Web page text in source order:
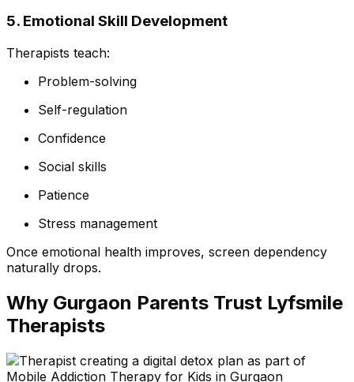
5. Emotional Skill Development
Therapists teach:
Problem-solving
Self-regulation
Confidence
Social skills
Patience
Stress management
Once emotional health improves, screen dependency
naturally drops.
Why Gurgaon Parents Trust Lyfsmile
Therapists